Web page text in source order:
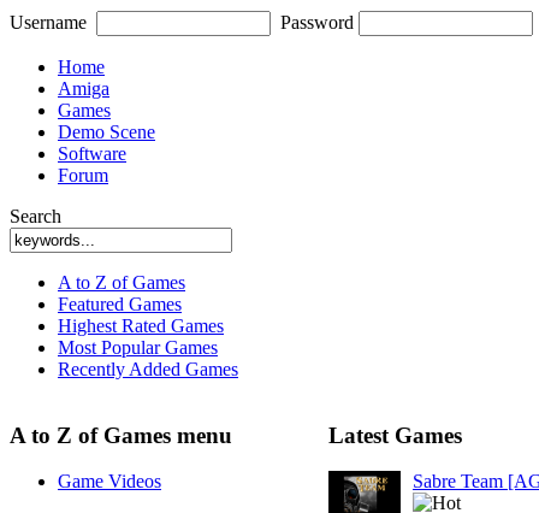
Username Password
Home
Amiga
Games
Demo Scene
Software
Forum
Search
A to Z of Games
Featured Games
Highest Rated Games
Most Popular Games
Recently Added Games
A to Z of Games menu
Game Videos
Latest Games
Sabre Team